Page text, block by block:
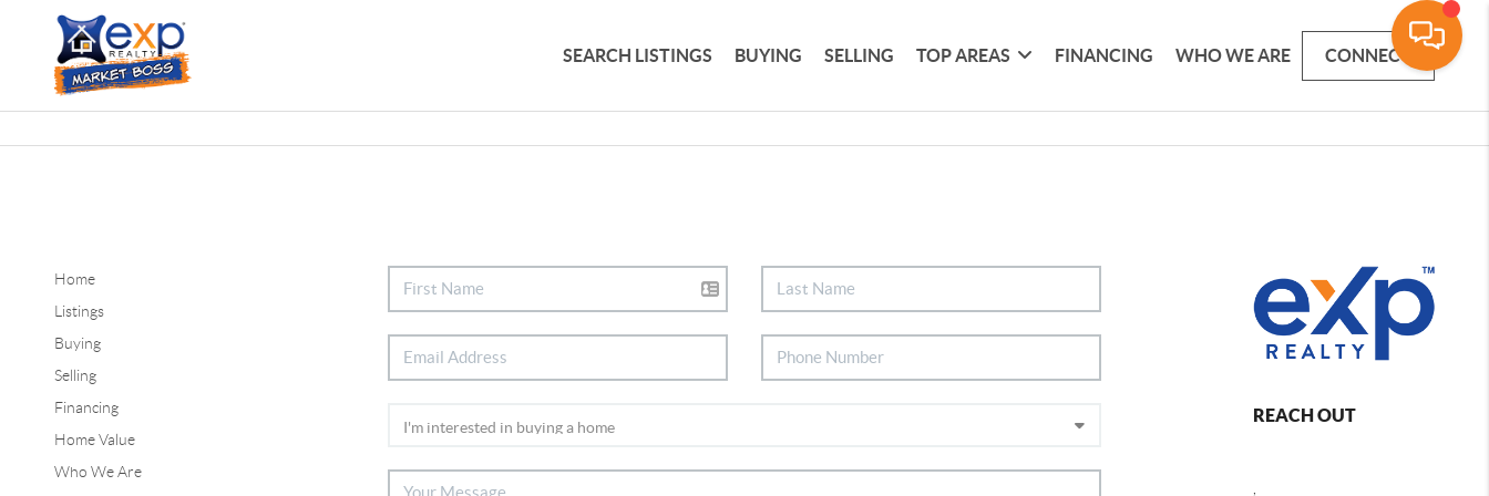
SEARCH LISTINGS BUYING SELLING TOP AREAS FINANCING WHO WE ARE CONNECT
Home
Listings
Buying
Selling
Financing
Home Value
Who We Are
REACH OUT
,